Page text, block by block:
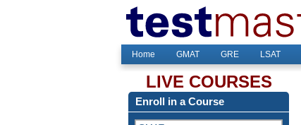
Home GMAT GRE LSAT
LIVE COURSES
Enroll in a Course